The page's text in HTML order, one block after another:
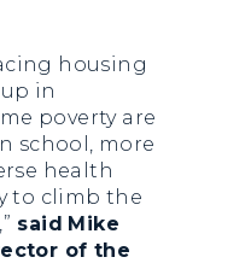
housing
in
poverty are
school, more
health
to climb the
said Mike
of the